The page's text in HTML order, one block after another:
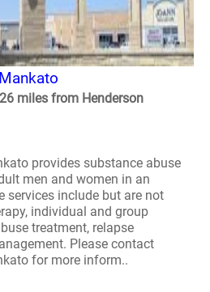
miles from Henderson
provides substance abuse
men and women in an
services include but are not
individual and group
treatment, relapse
Please contact
for more inform..